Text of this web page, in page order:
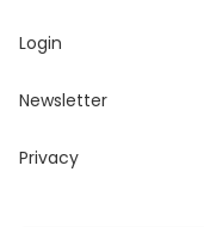
Login
Newsletter
Privacy